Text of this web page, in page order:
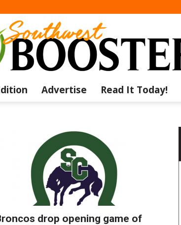
Southwest
Advertise Read It Today!
drop opening game of